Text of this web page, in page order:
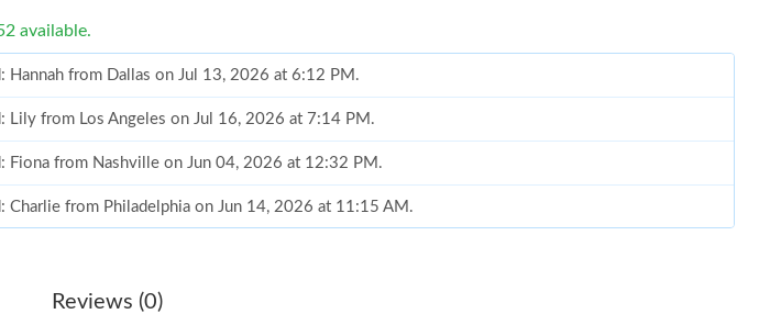
available.
Hannah from Dallas on Jul 13, 2026 at 6:12 PM.
Lily from Los Angeles on Jul 16, 2026 at 7:14 PM.
Fiona from Nashville on Jun 04, 2026 at 12:32 PM.
Charlie from Philadelphia on Jun 14, 2026 at 11:15 AM.
George from London on Jun 30, 2026 at 9:27 AM.
Reviews (0)